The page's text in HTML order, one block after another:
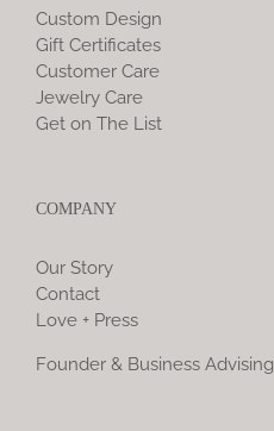
Custom Design
Gift Certificates
Customer Care
Jewelry Care
Get on The List
COMPANY
Our Story
Contact
Love + Press
Founder & Business Advising